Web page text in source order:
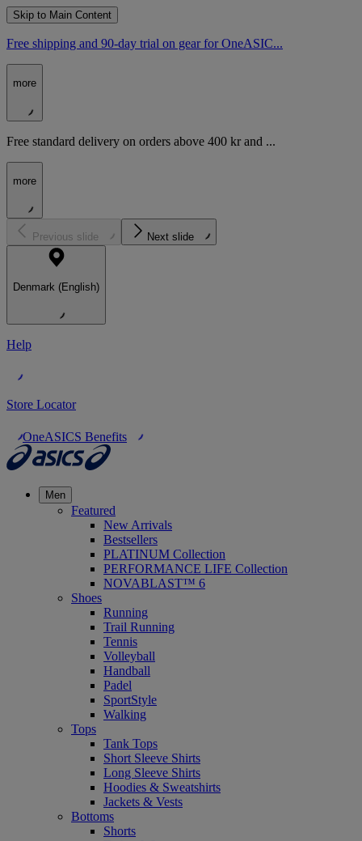
Skip to Main Content
Free shipping and 90-day trial on gear for OneASIC...
more
Free standard delivery on orders above 400 kr and ...
more
Previous slide Next slide
Denmark (English)
Help
Store Locator
OneASICS Benefits
Men
Featured
New Arrivals
Bestsellers
PLATINUM Collection
PERFORMANCE LIFE Collection
NOVABLAST™ 6
Shoes
Running
Trail Running
Tennis
Volleyball
Handball
Padel
SportStyle
Walking
Tops
Tank Tops
Short Sleeve Shirts
Long Sleeve Shirts
Hoodies & Sweatshirts
Jackets & Vests
Bottoms
Shorts